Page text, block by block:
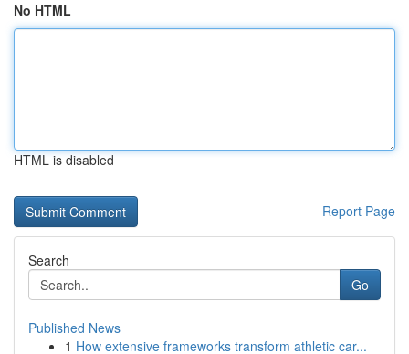
No HTML
HTML is disabled
Report Page
Search
Go
Published News
1 How extensive frameworks transform athletic car...